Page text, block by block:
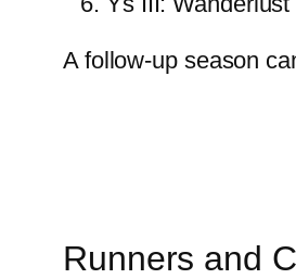
A follow-up season
Runners and